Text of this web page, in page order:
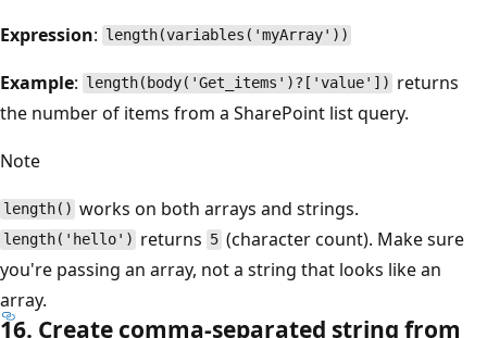
Expression: length(variables('myArray'))
Example: length(body('Get_items')?['value']) returns
the number of items from a SharePoint list query.
Note
length() works on both arrays and strings.
length('hello') returns 5(character count). Make sure
you're passing an array, not a string that looks like an
array.
16. Create comma-separated string from